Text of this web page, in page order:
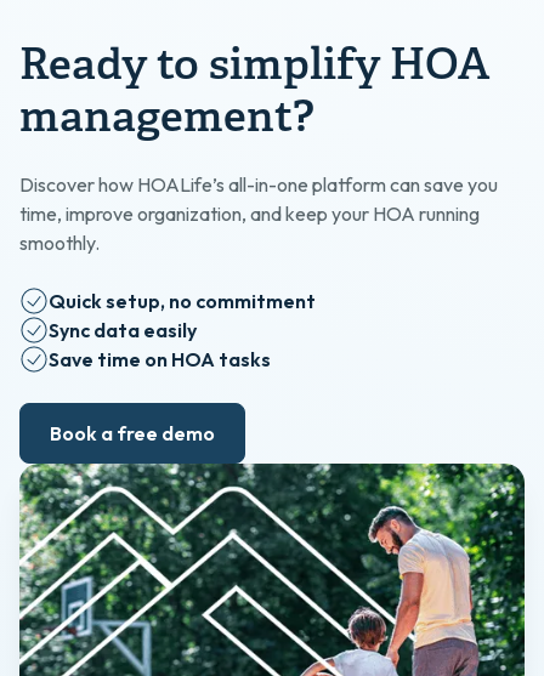
Ready to simplify HOA
management?
Discover how HOALife’s all-in-one platform can save you
time, improve organization, and keep your HOA running
smoothly.
Quick setup, no commitment
Sync data easily
Save time on HOA tasks
Book a free demo